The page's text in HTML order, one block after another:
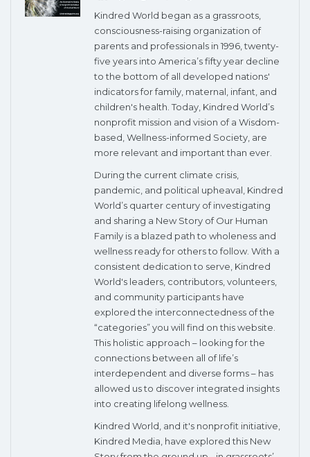
Kindred World began as a grassroots,
consciousness-raising organization of
parents and professionals in 1996, twenty-
five years into America’s fifty year decline
to the bottom of all developed nations'
indicators for family, maternal, infant, and
children's health. Today, Kindred World’s
nonprofit mission and vision of a Wisdom-
based, Wellness-informed Society, are
more relevant and important than ever.
During the current climate crisis,
pandemic, and political upheaval, Kindred
World’s quarter century of investigating
and sharing a New Story of Our Human
Family is a blazed path to wholeness and
wellness ready for others to follow. With a
consistent dedication to serve, Kindred
World's leaders, contributors, volunteers,
and community participants have
explored the interconnectedness of the
“categories” you will find on this website.
This holistic approach – looking for the
connections between all of life’s
interdependent and diverse forms – has
allowed us to discover integrated insights
into creating lifelong wellness.
Kindred World, and it's nonprofit initiative,
Kindred Media, have explored this New